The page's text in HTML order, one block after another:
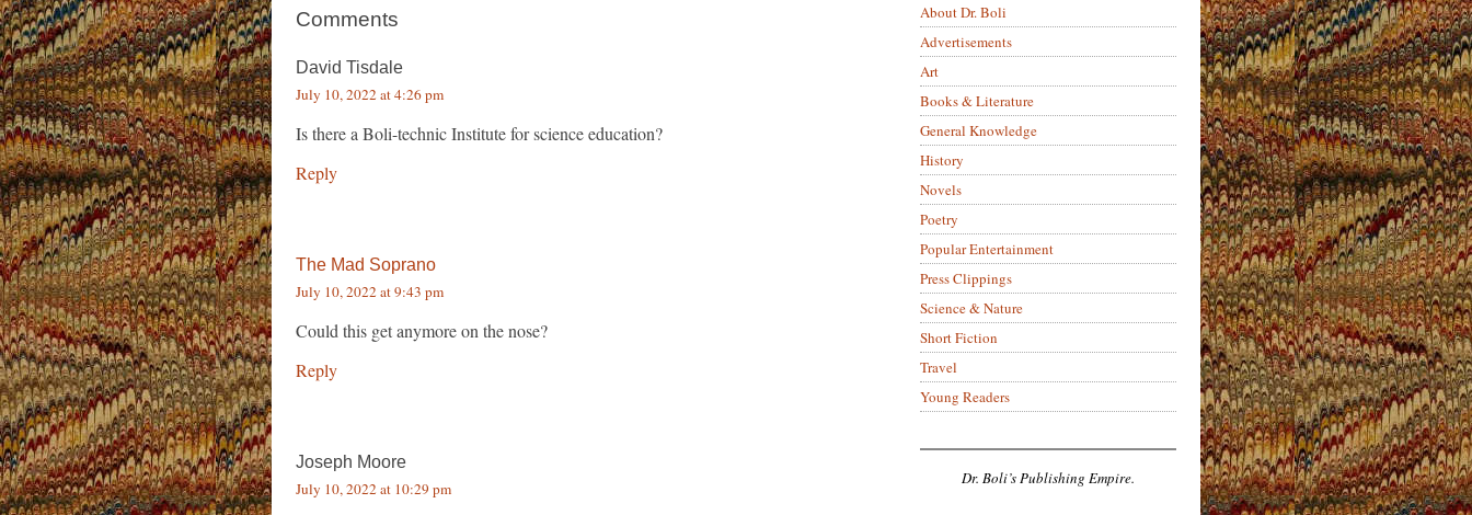
Comments
David Tisdale
July 10, 2022 at 4:26 pm
Is there a Boli-technic Institute for science education?
Reply
The Mad Soprano
July 10, 2022 at 9:43 pm
Could this get anymore on the nose?
Reply
Joseph Moore
July 10, 2022 at 10:29 pm
About Dr. Boli
Advertisements
Art
Books & Literature
General Knowledge
History
Novels
Poetry
Popular Entertainment
Press Clippings
Science & Nature
Short Fiction
Travel
Young Readers
Dr. Boli’s Publishing Empire.